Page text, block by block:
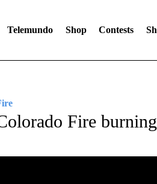
Telemundo Shop Contests
Fire